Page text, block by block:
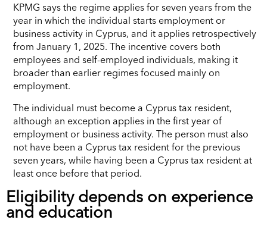
KPMG says the regime applies for seven years from the
year in which the individual starts employment or
business activity in Cyprus, and it applies retrospectively
from January 1, 2025. The incentive covers both
employees and self-employed individuals, making it
broader than earlier regimes focused mainly on
employment.
The individual must become a Cyprus tax resident,
although an exception applies in the first year of
employment or business activity. The person must also
not have been a Cyprus tax resident for the previous
seven years, while having been a Cyprus tax resident at
least once before that period.
Eligibility depends on experience
and education